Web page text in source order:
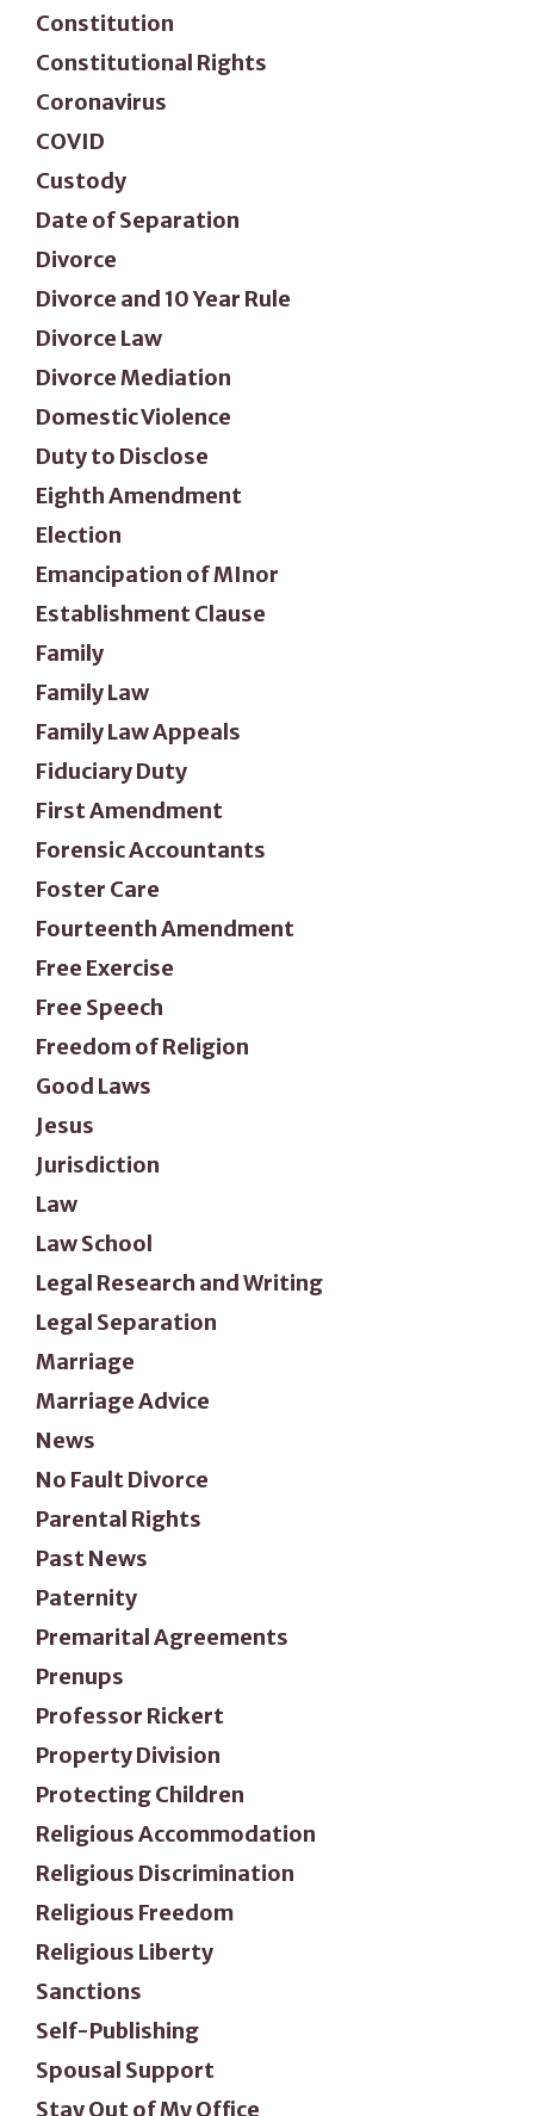
Constitution
Constitutional Rights
Coronavirus
COVID
Custody
Date of Separation
Divorce
Divorce and 10 Year Rule
Divorce Law
Divorce Mediation
Domestic Violence
Duty to Disclose
Eighth Amendment
Election
Emancipation of MInor
Establishment Clause
Family
Family Law
Family Law Appeals
Fiduciary Duty
First Amendment
Forensic Accountants
Foster Care
Fourteenth Amendment
Free Exercise
Free Speech
Freedom of Religion
Good Laws
Jesus
Jurisdiction
Law
Law School
Legal Research and Writing
Legal Separation
Marriage
Marriage Advice
News
No Fault Divorce
Parental Rights
Past News
Paternity
Premarital Agreements
Prenups
Professor Rickert
Property Division
Protecting Children
Religious Accommodation
Religious Discrimination
Religious Freedom
Religious Liberty
Sanctions
Self-Publishing
Spousal Support
Stay Out of My Office